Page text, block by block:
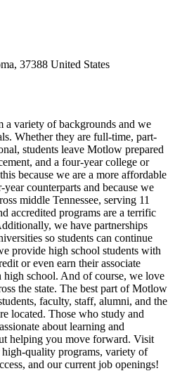
37388 United States
a variety of backgrounds and we
Whether they are full-time, part-
students leave Motlow prepared
and a four-year college or
because we are a more affordable
counterparts and because we
middle Tennessee, serving 11
accredited programs are a terrific
we have partnerships
so students can continue
provide high school students with
or even earn their associate
high school. And of course, we love
the state. The best part of Motlow
faculty, staff, alumni, and the
located. Those who study and
about learning and
helping you move forward. Visit
quality programs, variety of
and our current job openings!